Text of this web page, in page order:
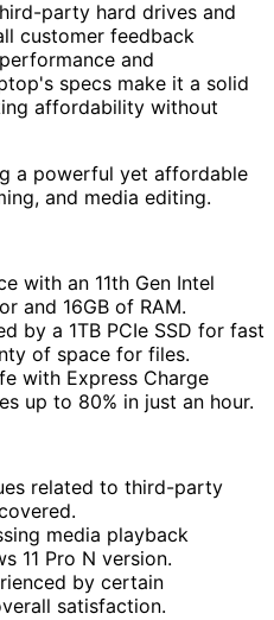
party hard drives and
customer feedback
and
specs make it a solid
affordability without
a powerful yet affordable
and media editing.
with an 11th Gen Intel
and 16GB of RAM.
by a 1TB PCIe SSD for fast
of space for files.
with Express Charge
up to 80% in just an hour.
related to third-party
media playback
11 Pro N version.
by certain
satisfaction.